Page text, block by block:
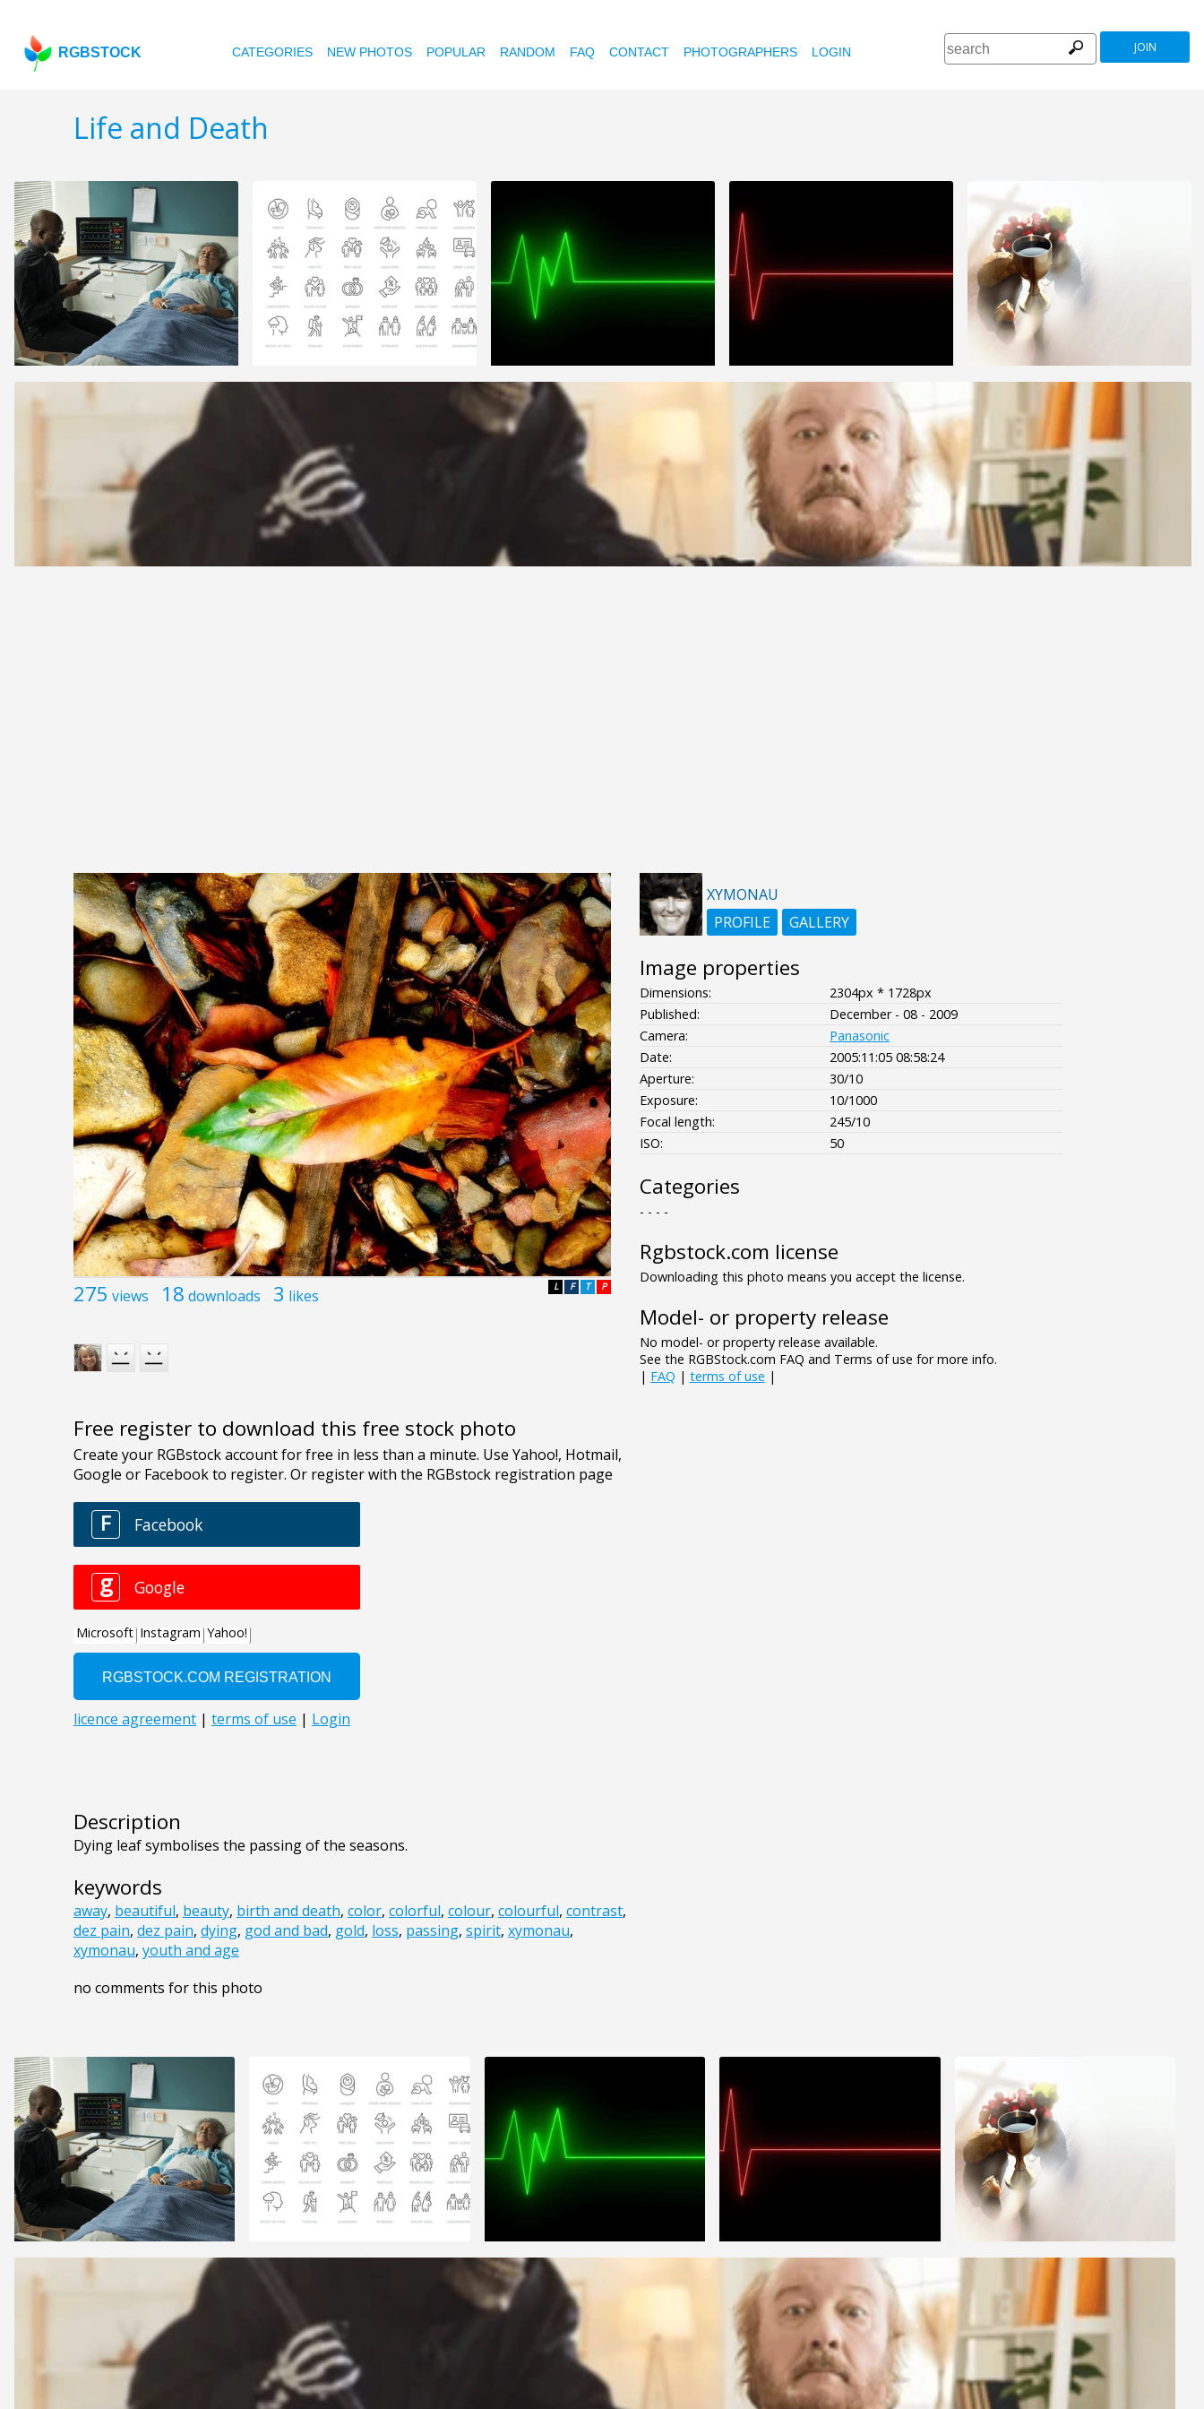
RGBSTOCK CATEGORIES NEW PHOTOS POPULAR RANDOM FAQ CONTACT PHOTOGRAPHERS LOGIN JOIN
Life and Death
275 views 18 downloads 3 likes P
T
F
L
Free register to download this free stock photo
Description
Dying leaf symbolises the passing of the seasons.
keywords
away, beautiful, beauty, birth and death, color, colorful, colour, colourful, contrast,
dez pain, dez pain, dying, god and bad, gold, loss, passing, spirit, xymonau,
xymonau, youth and age
no comments for this photo
XYMONAU
PROFILE
GALLERY
Image properties
Dimensions:
2304px * 1728px
Published:
December - 08 - 2009
Camera:
Panasonic
Date:
2005:11:05 08:58:24
Aperture:
30/10
Exposure:
10/1000
Focal length:
245/10
ISO:
50
Categories
- - - -
Rgbstock.com license
Downloading this photo means you accept the license.
Model- or property release
No model- or property release available.
See the RGBStock.com FAQ and Terms of use for more info.
| FAQ | terms of use |